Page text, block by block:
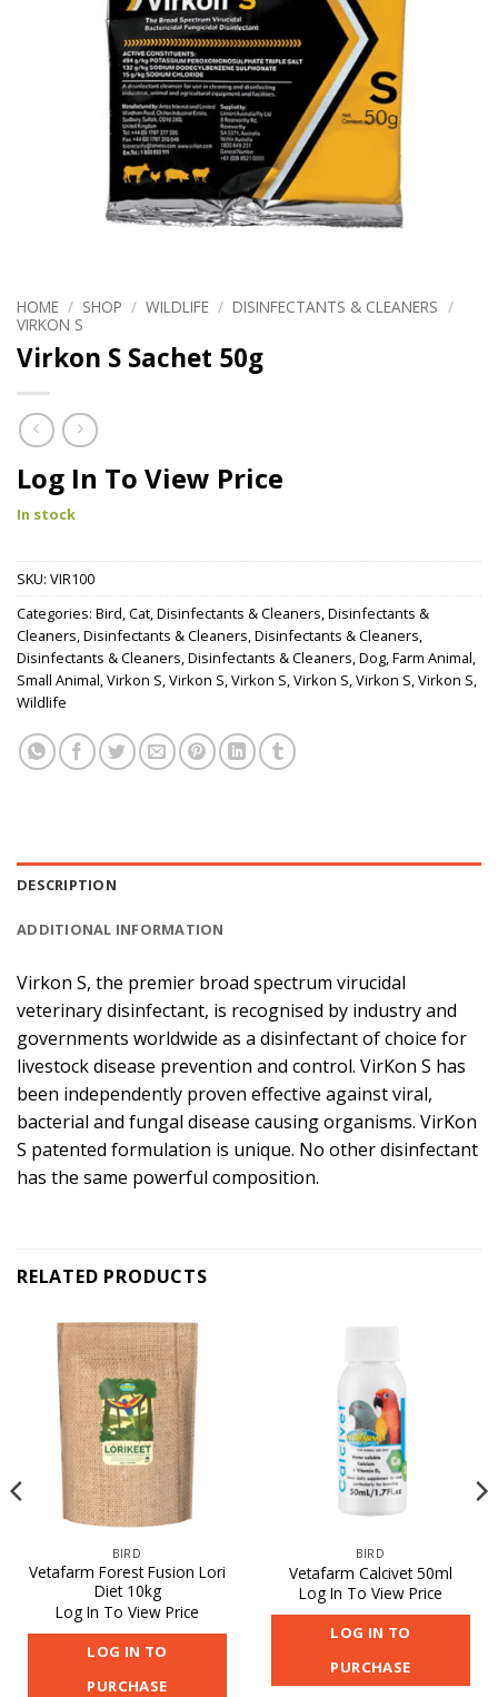
HOME / SHOP / WILDLIFE / DISINFECTANTS & CLEANERS /
VIRKON S
Virkon S Sachet 50g
Log In To View Price
In stock
SKU: VIR100
Categories: Bird,Cat,Disinfectants & Cleaners,Disinfectants &
Cleaners,Disinfectants & Cleaners,Disinfectants & Cleaners,
Disinfectants & Cleaners,Disinfectants & Cleaners,Dog,Farm Animal,
Small Animal,Virkon S,Virkon S,Virkon S,Virkon S,Virkon S,Virkon S,
Wildlife
DESCRIPTION
ADDITIONAL INFORMATION
Virkon S, the premier broad spectrum virucidal
veterinary disinfectant, is recognised by industry and
governments worldwide as a disinfectant of choice for
livestock disease prevention and control. VirKon S has
been independently proven effective against viral,
bacterial and fungal disease causing organisms. VirKon
S patented formulation is unique. No other disinfectant
has the same powerful composition.
RELATED PRODUCTS
BIRD
Vetafarm Forest Fusion Lori
Diet 10kg
Log In To View Price
LOG IN TO
PURCHASE
BIRD
Vetafarm Calcivet 50ml
Log In To View Price
LOG IN TO
PURCHASE